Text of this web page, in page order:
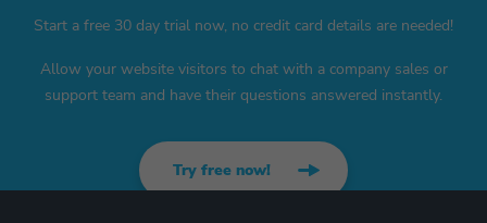
Start a free 30 day trial now, no credit card details are needed!
Allow your website visitors to chat with a company sales or
support team and have their questions answered instantly.
Try free now!